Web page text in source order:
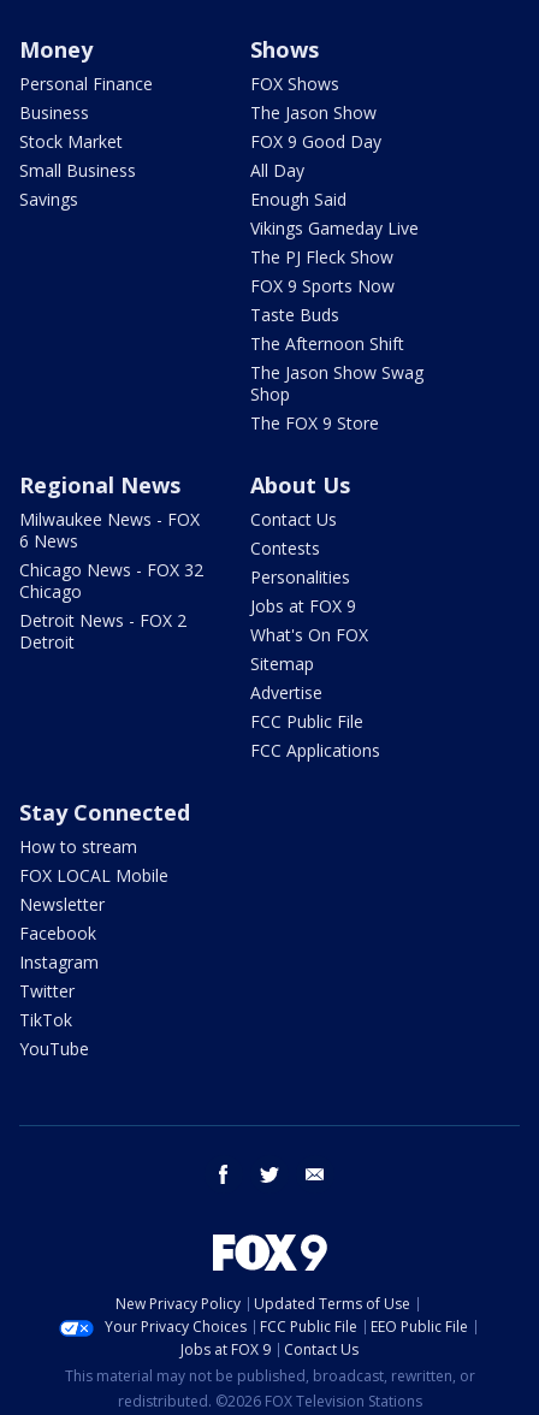
Money
Personal Finance
Business
Stock Market
Small Business
Savings
Shows
FOX Shows
The Jason Show
FOX 9 Good Day
All Day
Enough Said
Vikings Gameday Live
The PJ Fleck Show
FOX 9 Sports Now
Taste Buds
The Afternoon Shift
The Jason Show Swag
Shop
The FOX 9 Store
Regional News
Milwaukee News - FOX
6 News
Chicago News - FOX 32
Chicago
Detroit News - FOX 2
Detroit
About Us
Contact Us
Contests
Personalities
Jobs at FOX 9
What's On FOX
Sitemap
Advertise
FCC Public File
FCC Applications
Stay Connected
How to stream
FOX LOCAL Mobile
Newsletter
Facebook
Instagram
Twitter
TikTok
YouTube
facebook twitter
New Privacy Policy
Updated Terms of Use
Your Privacy Choices
FCC Public File
EEO Public File
Jobs at FOX 9
Contact Us
This material may not be published, broadcast, rewritten, or
redistributed. ©2026 FOX Television Stations